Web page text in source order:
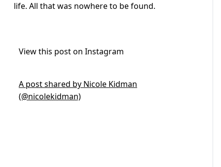
life. All that was nowhere to be found.
View this post on Instagram
A post shared by Nicole Kidman
(@nicolekidman)